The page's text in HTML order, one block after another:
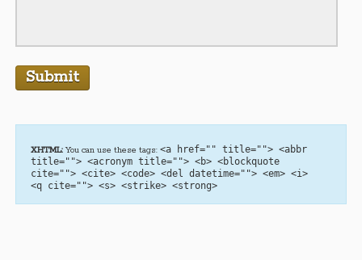
XHTML:You can use these tags: <a href="" title=""> <abbr
title=""> <acronym title=""> <b> <blockquote
cite=""> <cite> <code> <del datetime=""> <em> <i>
<q cite=""> <s> <strike> <strong>